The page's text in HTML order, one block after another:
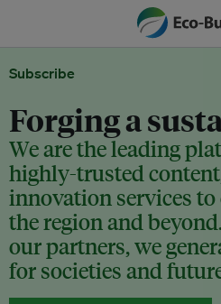
Subscribe
Forging a
We are the leading
highly-trusted
innovation services
the region and
our partners, we
for societies and